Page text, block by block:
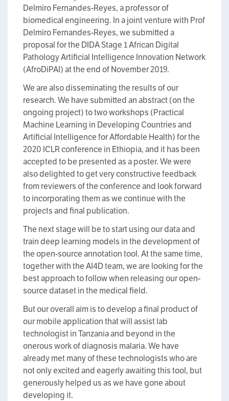
Delmiro Fernandes-Reyes, a professor of
biomedical engineering. In a joint venture with Prof
Delmiro Fernandes-Reyes, we submitted a
proposal for the DIDA Stage 1 African Digital
Pathology Artificial Intelligence Innovation Network
(AfroDiPAI) at the end of November 2019.
We are also disseminating the results of our
research. We have submitted an abstract (on the
ongoing project) to two workshops (Practical
Machine Learning in Developing Countries and
Artificial Intelligence for Affordable Health) for the
2020 ICLR conference in Ethiopia, and it has been
accepted to be presented as a poster. We were
also delighted to get very constructive feedback
from reviewers of the conference and look forward
to incorporating them as we continue with the
projects and final publication.
The next stage will be to start using our data and
train deep learning models in the development of
the open-source annotation tool. At the same time,
together with the AI4D team, we are looking for the
best approach to follow when releasing our open-
source dataset in the medical field.
But our overall aim is to develop a final product of
our mobile application that will assist lab
technologist in Tanzania and beyond in the
onerous work of diagnosis malaria. We have
already met many of these technologists who are
not only excited and eagerly awaiting this tool, but
generously helped us as we have gone about
developing it.